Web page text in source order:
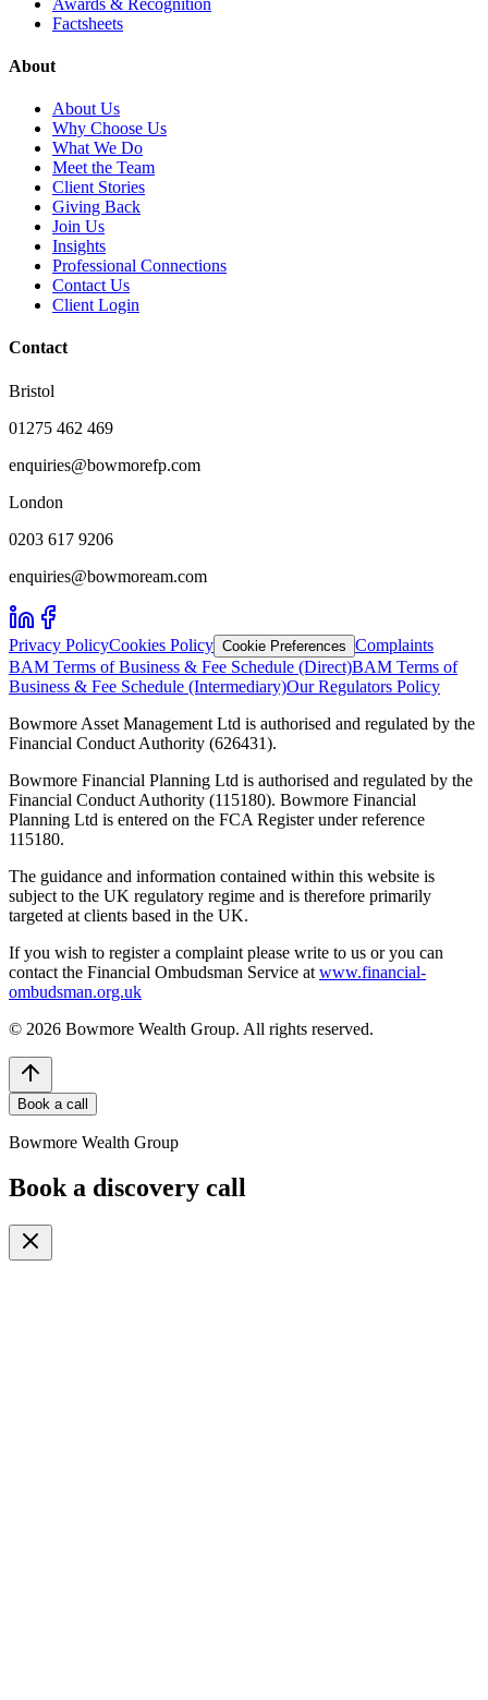
Factsheets
About
About Us
Why Choose Us
What We Do
Meet the Team
Client Stories
Giving Back
Join Us
Insights
Professional Connections
Contact Us
Client Login
Contact
Bristol
01275 462 469
enquiries@bowmorefp.com
London
0203 617 9206
enquiries@bowmoream.com
Privacy PolicyCookies Policy Cookie Preferences Complaints
BAM Terms of Business & Fee Schedule (Direct)BAM Terms of
Business & Fee Schedule (Intermediary)Our Regulators Policy
Bowmore Asset Management Ltd is authorised and regulated by the
Financial Conduct Authority (626431).
Bowmore Financial Planning Ltd is authorised and regulated by the
Financial Conduct Authority (115180). Bowmore Financial
Planning Ltd is entered on the FCA Register under reference
115180.
The guidance and information contained within this website is
subject to the UK regulatory regime and is therefore primarily
targeted at clients based in the UK.
If you wish to register a complaint please write to us or you can
contact the Financial Ombudsman Service at www.financial-
ombudsman.org.uk
© 2026 Bowmore Wealth Group. All rights reserved.
Book a call
Bowmore Wealth Group
Book a discovery call